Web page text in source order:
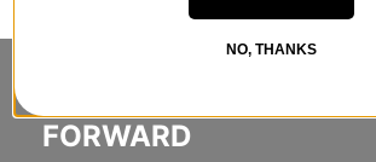
FORWARD
NO, THANKS